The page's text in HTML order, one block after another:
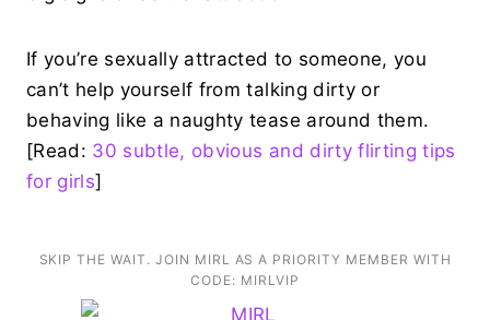
If you’re sexually attracted to someone, you
can’t help yourself from talking dirty or
behaving like a naughty tease around them.
[Read: 30 subtle, obvious and dirty flirting tips
for girls]
SKIP THE WAIT. JOIN MIRL AS A PRIORITY MEMBER WITH
CODE: MIRLVIP